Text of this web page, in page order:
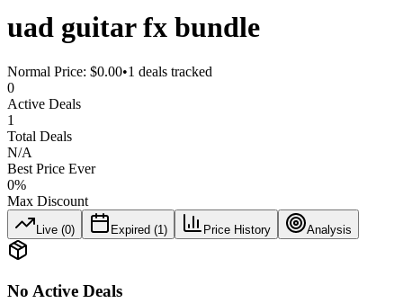
uad guitar fx bundle
Normal Price: $0.00•1 deals tracked
0
Active Deals
1
Total Deals
N/A
Best Price Ever
0%
Max Discount
Live (0) Expired (1 ) Price History Analysis
No Active Deals